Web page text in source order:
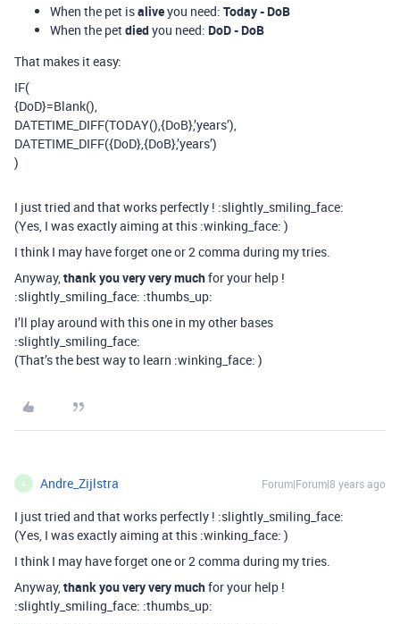
When the pet isaliveyou need: Today - DoB
When the petdiedyou need: DoD - DoB
That makes it easy:
IF(
{DoD}=Blank(),
DATETIME_DIFF(TODAY(),{DoB},’years’),
DATETIME_DIFF({DoD},{DoB},’years’)
)
I just tried and that works perfectly ! :slightly_smiling_face:
(Yes, I was exactly aiming at this :winking_face: )
I think I may have forget one or 2 comma during my tries.
Anyway,thank you very very muchfor your help !
:slightly_smiling_face: :thumbs_up:
I’ll play around with this one in my other bases
:slightly_smiling_face:
(That’s the best way to learn :winking_face: )
A Andre_Zijlstra Forum|Forum|8 years ago
I just tried and that works perfectly ! :slightly_smiling_face:
(Yes, I was exactly aiming at this :winking_face: )
I think I may have forget one or 2 comma during my tries.
Anyway,thank you very very muchfor your help !
:slightly_smiling_face: :thumbs_up: